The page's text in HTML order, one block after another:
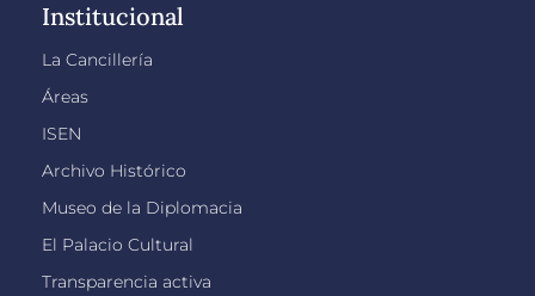
Institucional
La Cancillería
Áreas
ISEN
Archivo Histórico
Museo de la Diplomacia
El Palacio Cultural
Transparencia activa